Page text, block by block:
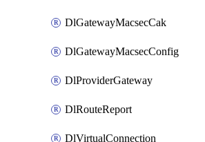
DlGatewayMacsecCak
DlGatewayMacsecConfig
DlProviderGateway
DlRouteReport
DlVirtualConnection